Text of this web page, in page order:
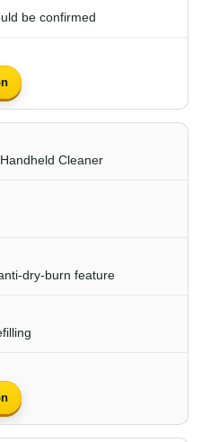
be confirmed
Cleaner
dry-burn feature